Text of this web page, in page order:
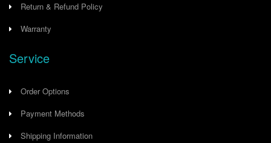
Return & Refund Policy
Warranty
Service
Order Options
Payment Methods
Shipping Information